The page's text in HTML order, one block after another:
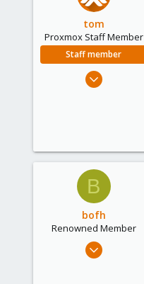
tom
Proxmox Staff Member
Staff member
Aug 29, 2006
B
bofh
Renowned Member
Nov 7, 2017